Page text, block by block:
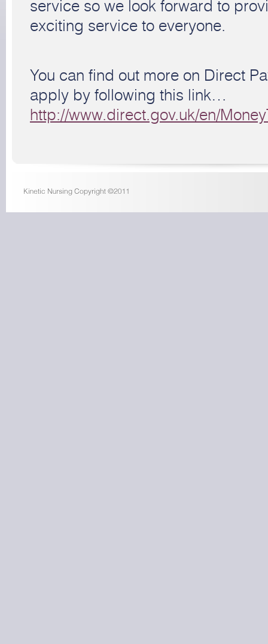
service so we look forward to
exciting service to everyone.
You can find out more on Direct
apply by following this link…
http://www.direct.gov.uk/en/